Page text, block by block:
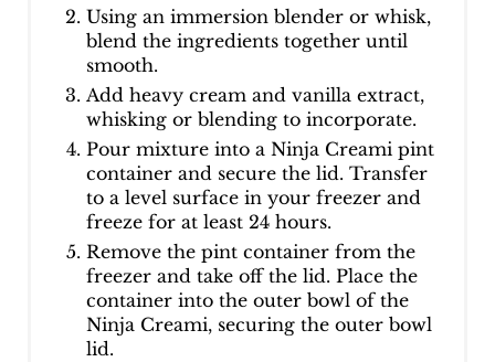
Using an immersion blender or whisk,
blend the ingredients together until
smooth.
Add heavy cream and vanilla extract,
whisking or blending to incorporate.
Pour mixture into a Ninja Creami pint
container and secure the lid. Transfer
to a level surface in your freezer and
freeze for at least 24 hours.
Remove the pint container from the
freezer and take off the lid. Place the
container into the outer bowl of the
Ninja Creami, securing the outer bowl
lid.